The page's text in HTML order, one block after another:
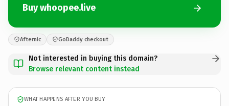
Buy whoopee.live
Afternic GoDaddy checkout
Not interested in buying this domain?
Browse relevant content instead
WHAT HAPPENS AFTER YOU BUY